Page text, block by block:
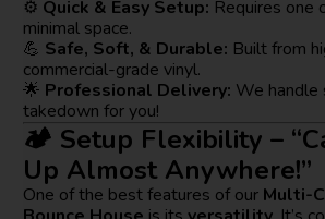
⚙️ Quick & Easy Setup: Requires one
minimal space.
💪 Safe, Soft, & Durable: Built from
commercial-grade vinyl.
🌟 Professional Delivery: We handle
takedown for you!
🏕️ Setup Flexibility –
Up Almost Anywhere!”
One of the best features of our Multi-